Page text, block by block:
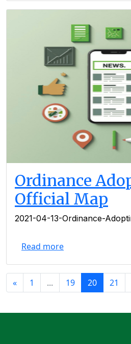
Ordinance
Official Map
2021-04-13-Ordinance-
Read more
« 1 ... 19 20 21